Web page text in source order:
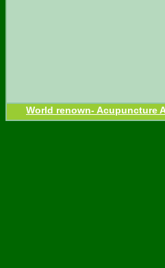
World renown- Acupuncture